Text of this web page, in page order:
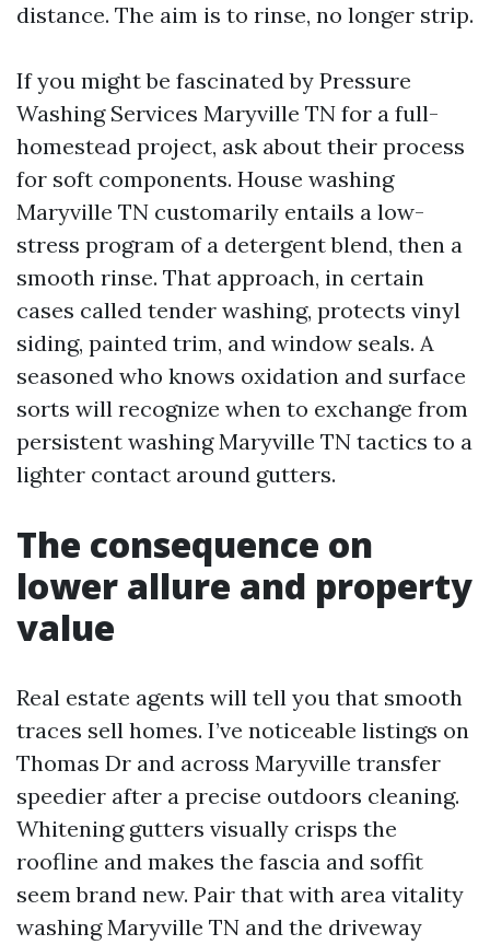
distance. The aim is to rinse, no longer strip.
If you might be fascinated by Pressure
Washing Services Maryville TN for a full-
homestead project, ask about their process
for soft components. House washing
Maryville TN customarily entails a low-
stress program of a detergent blend, then a
smooth rinse. That approach, in certain
cases called tender washing, protects vinyl
siding, painted trim, and window seals. A
seasoned who knows oxidation and surface
sorts will recognize when to exchange from
persistent washing Maryville TN tactics to a
lighter contact around gutters.
The consequence on
lower allure and property
value
Real estate agents will tell you that smooth
traces sell homes. I’ve noticeable listings on
Thomas Dr and across Maryville transfer
speedier after a precise outdoors cleaning.
Whitening gutters visually crisps the
roofline and makes the fascia and soffit
seem brand new. Pair that with area vitality
washing Maryville TN and the driveway